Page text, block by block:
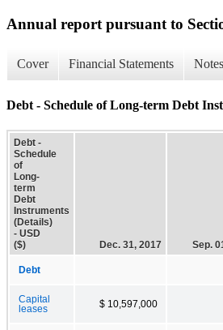
Annual report pursuant to
Cover Financial Statements
Debt - Schedule of Long-term Debt
Debt -
Schedule
of
Long-
term
Debt
Instruments
(Details)
- USD
($)
Dec. 31, 2017 Sep.
Debt
Capital
leases
$ 10,597,000